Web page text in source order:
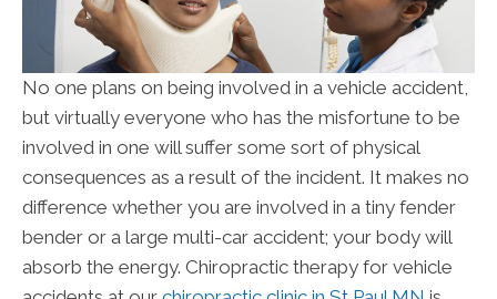
No one plans on being involved in a vehicle accident,
but virtually everyone who has the misfortune to be
involved in one will suffer some sort of physical
consequences as a result of the incident. It makes no
difference whether you are involved in a tiny fender
bender or a large multi-car accident; your body will
absorb the energy. Chiropractic therapy for vehicle